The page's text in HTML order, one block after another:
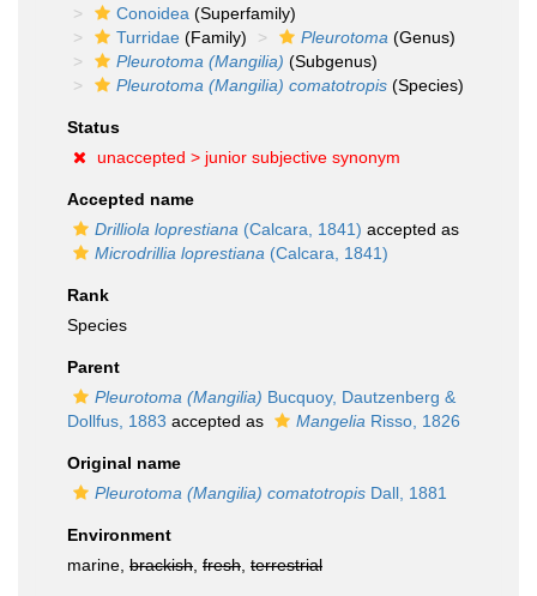
Conoidea (Superfamily)
Turridae (Family) Pleurotoma (Genus)
Pleurotoma (Mangilia) (Subgenus)
Pleurotoma (Mangilia) comatotropis (Species)
Status
unaccepted > junior subjective synonym
Accepted name
Drilliola loprestiana (Calcara, 1841) accepted as
Microdrillia loprestiana (Calcara, 1841)
Rank
Species
Parent
Pleurotoma (Mangilia) Bucquoy, Dautzenberg &
Dollfus, 1883 accepted as Mangelia Risso, 1826
Original name
Pleurotoma (Mangilia) comatotropis Dall, 1881
Environment
marine, brackish fresh terrestrial